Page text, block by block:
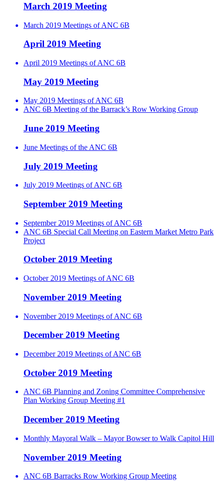
March 2019 Meeting
March 2019 Meetings of ANC 6B
April 2019 Meeting
April 2019 Meetings of ANC 6B
May 2019 Meeting
May 2019 Meetings of ANC 6B
ANC 6B Meeting of the Barrack’s Row Working Group
June 2019 Meeting
June Meetings of the ANC 6B
July 2019 Meeting
July 2019 Meetings of ANC 6B
September 2019 Meeting
September 2019 Meetings of ANC 6B
ANC 6B Special Call Meeting on Eastern Market Metro Park
Project
October 2019 Meeting
October 2019 Meetings of ANC 6B
November 2019 Meeting
November 2019 Meetings of ANC 6B
December 2019 Meeting
December 2019 Meetings of ANC 6B
October 2019 Meeting
ANC 6B Planning and Zoning Committee Comprehensive
Plan Working Group Meeting #1
December 2019 Meeting
Monthly Mayoral Walk – Mayor Bowser to Walk Capitol Hill
November 2019 Meeting
ANC 6B Barracks Row Working Group Meeting